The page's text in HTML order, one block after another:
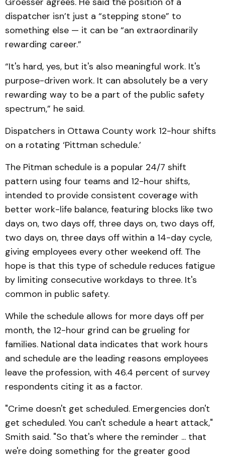
dispatcher isn’t just a “stepping stone” to
something else — it can be “an extraordinarily
rewarding career.”
“It's hard, yes, but it's also meaningful work. It's
purpose-driven work. It can absolutely be a very
rewarding way to be a part of the public safety
spectrum,” he said.
Dispatchers in Ottawa County work 12-hour shifts
on a rotating ‘Pittman schedule.’
The Pitman schedule is a popular 24/7 shift
pattern using four teams and 12-hour shifts,
intended to provide consistent coverage with
better work-life balance, featuring blocks like two
days on, two days off, three days on, two days off,
two days on, three days off within a 14-day cycle,
giving employees every other weekend off. The
hope is that this type of schedule reduces fatigue
by limiting consecutive workdays to three. It's
common in public safety.
While the schedule allows for more days off per
month, the 12-hour grind can be grueling for
families. National data indicates that work hours
and schedule are the leading reasons employees
leave the profession, with 46.4 percent of survey
respondents citing it as a factor.
"Crime doesn't get scheduled. Emergencies don't
get scheduled. You can't schedule a heart attack,"
Smith said. "So that's where the reminder ... that
we're doing something for the greater good